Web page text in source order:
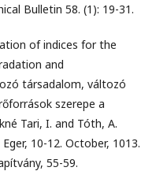
Bulletin 58. (1): 19-31.
of indices for the
and
társadalom, változó
szerepe a
Tari, I. and Tóth, A.
10-12. October, 1013.
55-59.